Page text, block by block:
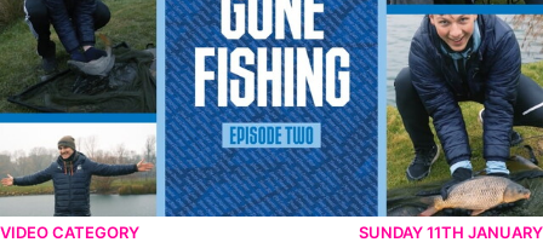
VIDEO CATEGORY SUNDAY 11TH JANUARY